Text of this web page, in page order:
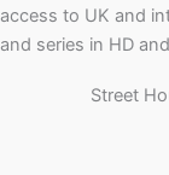
access to UK and
and series in HD
Street